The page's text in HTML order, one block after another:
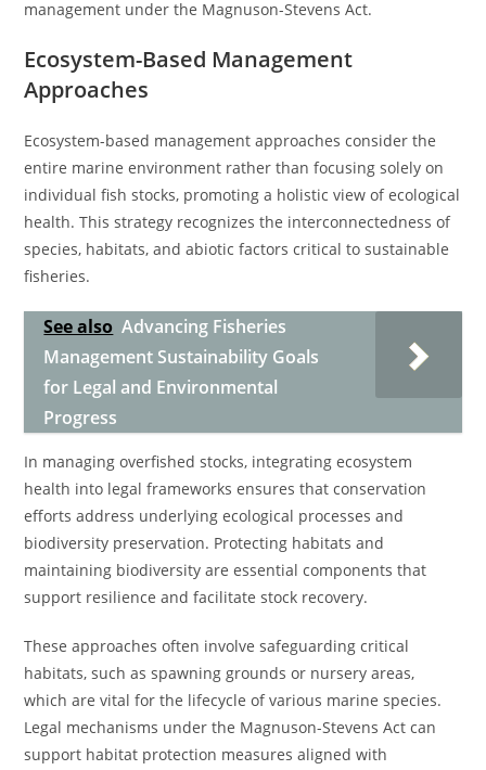
management under the Magnuson-Stevens Act.
Ecosystem-Based Management
Approaches
Ecosystem-based management approaches consider the
entire marine environment rather than focusing solely on
individual fish stocks, promoting a holistic view of ecological
health. This strategy recognizes the interconnectedness of
species, habitats, and abiotic factors critical to sustainable
fisheries.
See also Advancing Fisheries
Management Sustainability Goals
for Legal and Environmental
Progress
In managing overfished stocks, integrating ecosystem
health into legal frameworks ensures that conservation
efforts address underlying ecological processes and
biodiversity preservation. Protecting habitats and
maintaining biodiversity are essential components that
support resilience and facilitate stock recovery.
These approaches often involve safeguarding critical
habitats, such as spawning grounds or nursery areas,
which are vital for the lifecycle of various marine species.
Legal mechanisms under the Magnuson-Stevens Act can
support habitat protection measures aligned with